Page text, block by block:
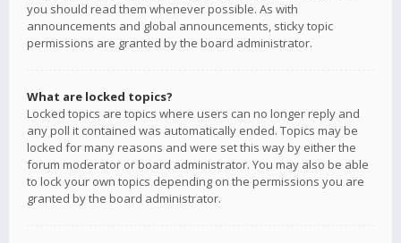
you should read them whenever possible. As with
announcements and global announcements, sticky topic
permissions are granted by the board administrator.
What are locked topics?
Locked topics are topics where users can no longer reply and
any poll it contained was automatically ended. Topics may be
locked for many reasons and were set this way by either the
forum moderator or board administrator. You may also be able
to lock your own topics depending on the permissions you are
granted by the board administrator.